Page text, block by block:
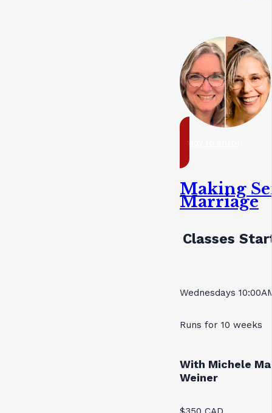
ready to enrol
Making
Marriage
Classes
Wednesdays
Runs for 10 weeks
With Michele
Weiner